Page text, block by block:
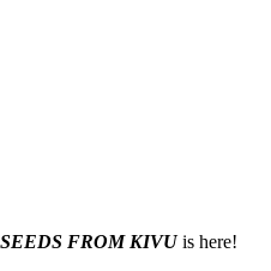
SEEDS FROM KIVUis here!